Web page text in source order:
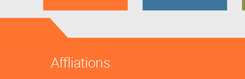
Affliations